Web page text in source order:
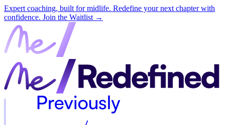
Expert coaching, built for midlife. Redefine your next chapter with
confidence. Join the Waitlist →